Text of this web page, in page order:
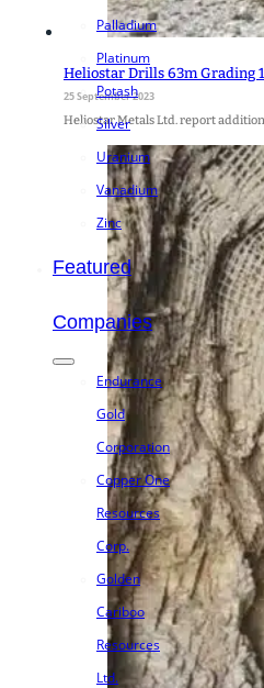
Palladium
Platinum
Potash
Silver
Uranium
Vanadium
Zinc
Featured
Companies
Endurance
Gold
Corporation
Copper One
Resources
Corp.
Golden
Cariboo
Resources
Ltd.
Heliostar Drills 63m Grading
25 September 2023
Heliostar Metals Ltd. report